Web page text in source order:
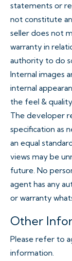
statements or
not constitute
seller does not
warranty in
authority to do
Internal images
internal
the feel &
The developer
specification as
an equal
views may be
future. No
agent has any
or warranty
Other
Please refer to
information.